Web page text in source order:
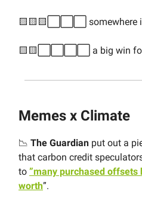
🟨🟨🟨⬜️⬜️⬜️ somewhere
🟨🟨⬜️⬜️⬜️⬜️ a big win
Memes x Climate
📉 The Guardian put out a
that carbon credit
to ”many purchased offsets
worth”.